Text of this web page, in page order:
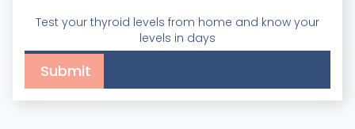
Test your thyroid levels from home and know your
levels in days